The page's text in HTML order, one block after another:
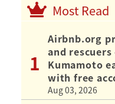
Most Read
Airbnb.org
and
Kumamoto
with free
Aug 03, 2026